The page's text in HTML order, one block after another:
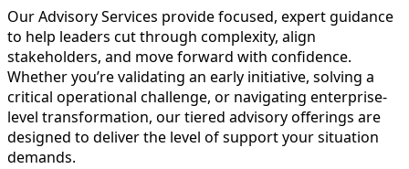
Our Advisory Services provide focused, expert guidance
to help leaders cut through complexity, align
stakeholders, and move forward with confidence.
Whether you’re validating an early initiative, solving a
critical operational challenge, or navigating enterprise-
level transformation, our tiered advisory offerings are
designed to deliver the level of support your situation
demands.